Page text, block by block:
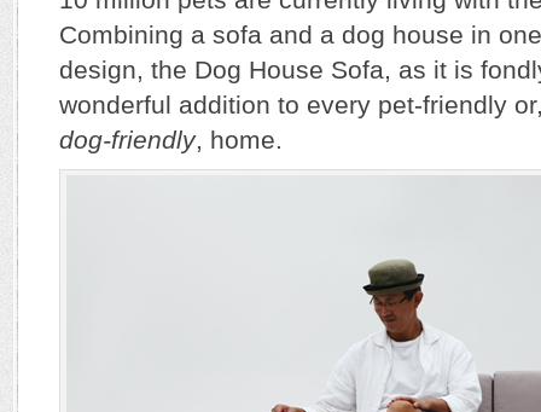
Combining a sofa and a dog house in
design, the Dog House Sofa, as it is
wonderful addition to every pet-friendly
dog-friendly, home.